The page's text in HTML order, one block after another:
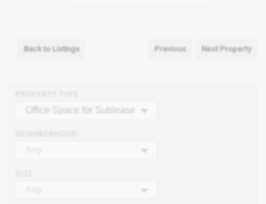
Back to Listings Previous Next Property
Office Space for Sublease